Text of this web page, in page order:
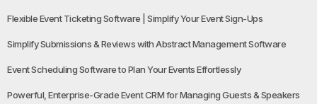
Flexible Event Ticketing Software | Simplify Your Event Sign-Ups
Simplify Submissions & Reviews with Abstract Management Software
Event Scheduling Software to Plan Your Events Effortlessly
Powerful, Enterprise-Grade Event CRM for Managing Guests & Speakers